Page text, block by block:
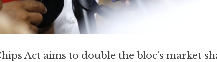
Act aims to double the bloc’s market